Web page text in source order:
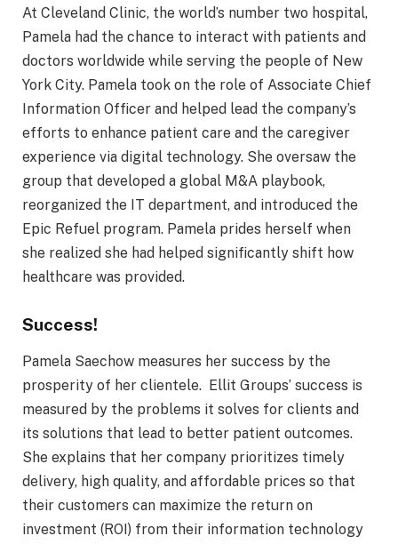
At Cleveland Clinic, the world’s number two hospital,
Pamela had the chance to interact with patients and
doctors worldwide while serving the people of New
York City. Pamela took on the role of Associate Chief
Information Officer and helped lead the company’s
efforts to enhance patient care and the caregiver
experience via digital technology. She oversaw the
group that developed a global M&A playbook,
reorganized the IT department, and introduced the
Epic Refuel program. Pamela prides herself when
she realized she had helped significantly shift how
healthcare was provided.
Success!
Pamela Saechow measures her success by the
prosperity of her clientele. Ellit Groups’ success is
measured by the problems it solves for clients and
its solutions that lead to better patient outcomes.
She explains that her company prioritizes timely
delivery, high quality, and affordable prices so that
their customers can maximize the return on
investment (ROI) from their information technology